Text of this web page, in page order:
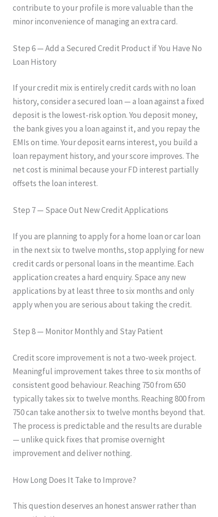
contribute to your profile is more valuable than the
minor inconvenience of managing an extra card.
Step 6 — Add a Secured Credit Product if You Have No
Loan History
If your credit mix is entirely credit cards with no loan
history, consider a secured loan — a loan against a fixed
deposit is the lowest-risk option. You deposit money,
the bank gives you a loan against it, and you repay the
EMIs on time. Your deposit earns interest, you build a
loan repayment history, and your score improves. The
net cost is minimal because your FD interest partially
offsets the loan interest.
Step 7 — Space Out New Credit Applications
If you are planning to apply for a home loan or car loan
in the next six to twelve months, stop applying for new
credit cards or personal loans in the meantime. Each
application creates a hard enquiry. Space any new
applications by at least three to six months and only
apply when you are serious about taking the credit.
Step 8 — Monitor Monthly and Stay Patient
Credit score improvement is not a two-week project.
Meaningful improvement takes three to six months of
consistent good behaviour. Reaching 750 from 650
typically takes six to twelve months. Reaching 800 from
750 can take another six to twelve months beyond that.
The process is predictable and the results are durable
— unlike quick fixes that promise overnight
improvement and deliver nothing.
How Long Does It Take to Improve?
This question deserves an honest answer rather than